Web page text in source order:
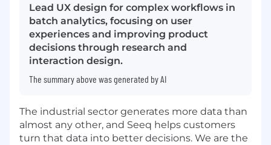
Lead UX design for complex workflows in
batch analytics, focusing on user
experiences and improving product
decisions through research and
interaction design.
The summary above was generated by AI
The industrial sector generates more data than
almost any other, and Seeq helps customers
turn that data into better decisions. We are the